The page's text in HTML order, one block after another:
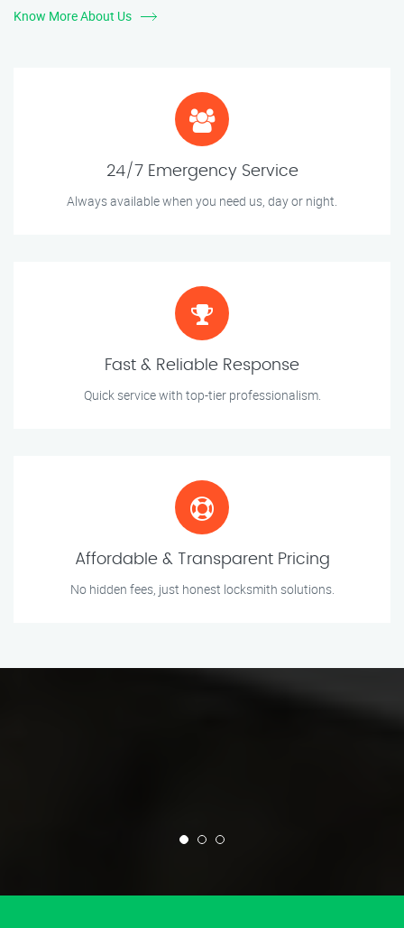
Know More About Us
24/7 Emergency Service
Always available when you need us, day or night.
Fast & Reliable Response
Quick service with top-tier professionalism.
Affordable & Transparent Pricing
No hidden fees, just honest locksmith solutions.